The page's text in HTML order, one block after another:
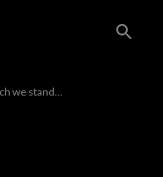
we stand...